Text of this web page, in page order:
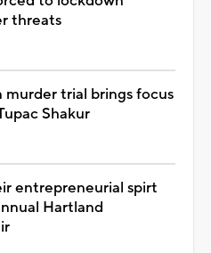
threats
trial brings focus
Shakur
entrepreneurial spirt
Hartland